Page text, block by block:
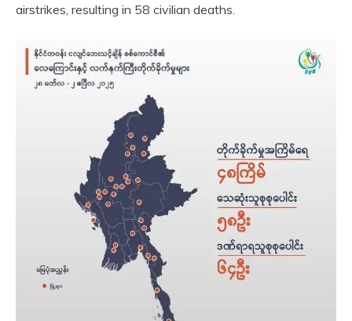
airstrikes, resulting in 58 civilian deaths.